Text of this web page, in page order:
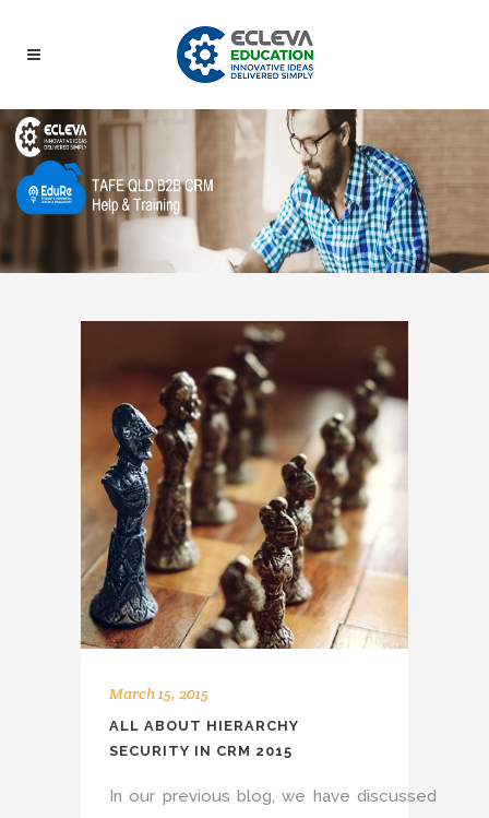
March 15, 2015
ALL ABOUT HIERARCHY
SECURITY IN CRM 2015
In our previous blog, we have discussed